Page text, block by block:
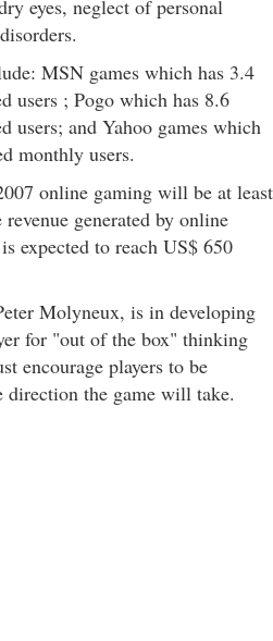
eyes, neglect of personal
MSN games which has 3.4
users ; Pogo which has 8.6
users; and Yahoo games which
monthly users.
online gaming will be at least
generated by online
expected to reach US$ 650
Molyneux, is in developing
for "out of the box" thinking
encourage players to be
direction the game will take.